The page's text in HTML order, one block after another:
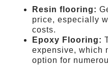
Resin flooring:
price, especially
costs.
Epoxy Flooring:
expensive, which
option for